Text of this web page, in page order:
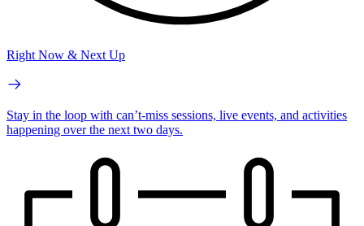
Right Now & Next Up
Stay in the loop with can’t-miss sessions, live events, and activities
happening over the next two days.